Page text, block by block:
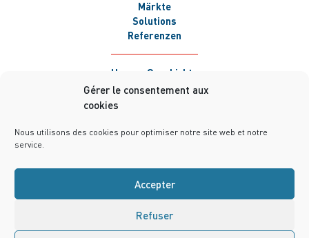
Gérer le consentement aux
cookies
Nous utilisons des cookies pour optimiser notre site web et notre
service.
Accepter
Refuser
Märkte
Solutions
Referenzen
Unsere Geschichte
Newsroom